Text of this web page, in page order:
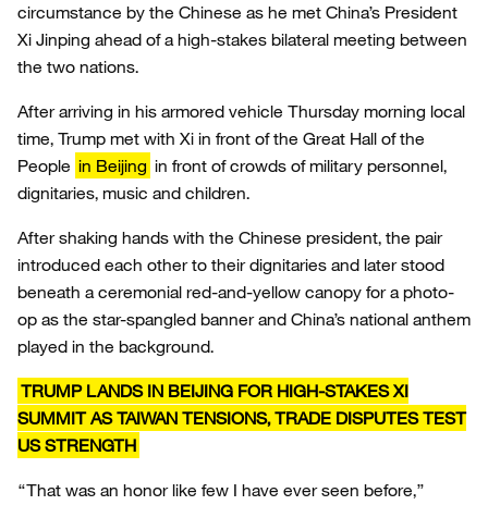
circumstance by the Chinese as he met China’s President
Xi Jinping ahead of a high-stakes bilateral meeting between
the two nations.
After arriving in his armored vehicle Thursday morning local
time, Trump met with Xi in front of the Great Hall of the
People in Beijing in front of crowds of military personnel,
dignitaries, music and children.
After shaking hands with the Chinese president, the pair
introduced each other to their dignitaries and later stood
beneath a ceremonial red-and-yellow canopy for a photo-
op as the star-spangled banner and China’s national anthem
played in the background.
TRUMP LANDS IN BEIJING FOR HIGH-STAKES XI
SUMMIT AS TAIWAN TENSIONS, TRADE DISPUTES TEST
US STRENGTH
“That was an honor like few I have ever seen before,”